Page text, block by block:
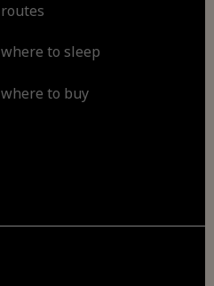
routes
where to sleep
where to buy